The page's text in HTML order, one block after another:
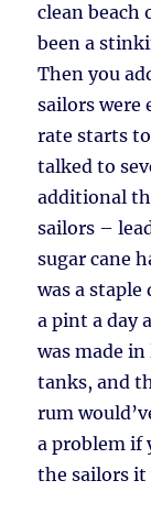
clean beach
been a
Then you
sailors were
rate starts
talked to
additional
sailors –
sugar cane
was a
a pint a day
was made
tanks, and
rum
a problem if
the sailors it